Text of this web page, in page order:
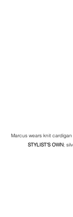
Marcus wears knit cardigan
STYLIST'S OWN;